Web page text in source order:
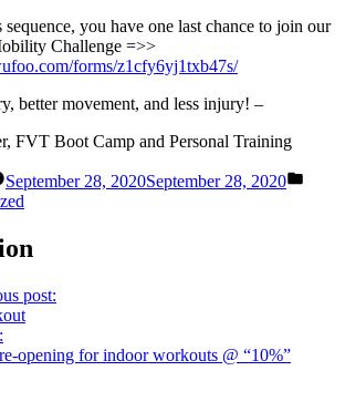
you have one last chance to join our
Challenge =>>
forms/z1cfy6yj1txb47s/
better movement, and less injury! –
FVT Boot Camp and Personal Training
September 28, 2020September 28, 2020
post:
opening for indoor workouts @ “10%”